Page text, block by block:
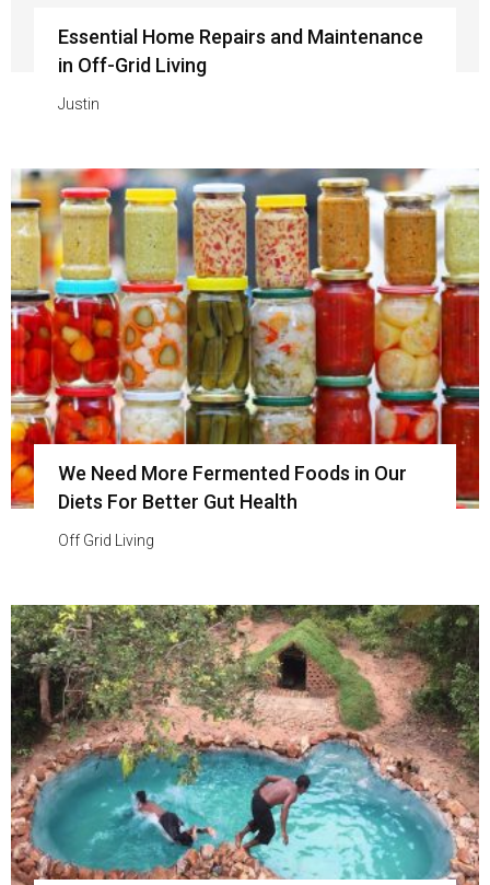
Essential Home Repairs and Maintenance
in Off-Grid Living
Justin
We Need More Fermented Foods in Our
Diets For Better Gut Health
Off Grid Living